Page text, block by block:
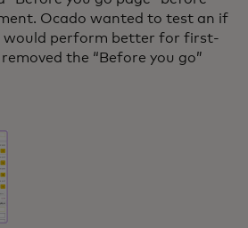
Ocado wanted to test an if
would perform better for first-
the “Before you go”